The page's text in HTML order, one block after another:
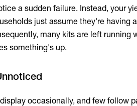
a sudden failure. Instead, your
just assume they're having
many kits are left running
something's up.
occasionally, and few follow